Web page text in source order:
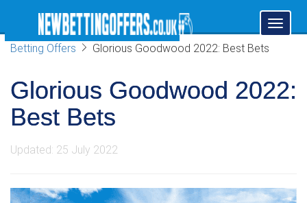
Toggle
Betting Offers Glorious Goodwood 2022: Best Bets
Glorious Goodwood 2022:
Best Bets
Updated: 25 July 2022